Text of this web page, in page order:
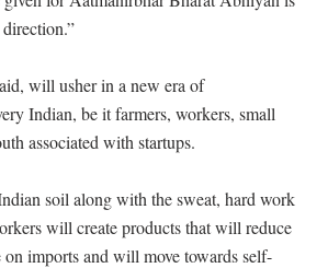
will usher in a new era of
Indian, be it farmers, workers, small
associated with startups.
soil along with the sweat, hard work
will create products that will reduce
on imports and will move towards self-